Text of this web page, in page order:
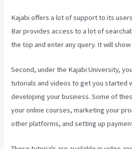
Kajabi offers a lot of support to its
Bar provides access to a lot of
the top and enter any query. It will
Second, under the Kajabi University,
tutorials and videos to get you started
developing your business. Some of
your online courses, marketing your
other platforms, and setting up